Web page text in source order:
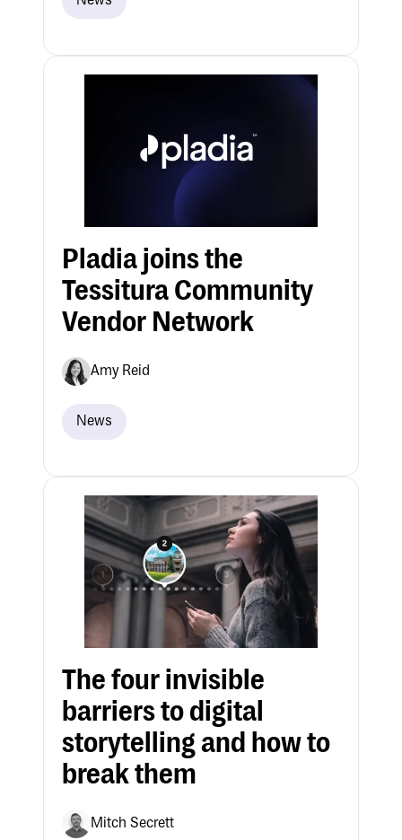
Pladia joins the
Tessitura Community
Vendor Network
Amy Reid
News
The four invisible
barriers to digital
storytelling and how to
break them
Mitch Secrett